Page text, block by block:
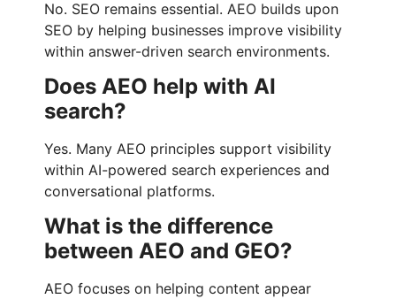
No. SEO remains essential. AEO builds upon
SEO by helping businesses improve visibility
within answer-driven search environments.
Does AEO help with AI
search?
Yes. Many AEO principles support visibility
within AI-powered search experiences and
conversational platforms.
What is the difference
between AEO and GEO?
AEO focuses on helping content appear